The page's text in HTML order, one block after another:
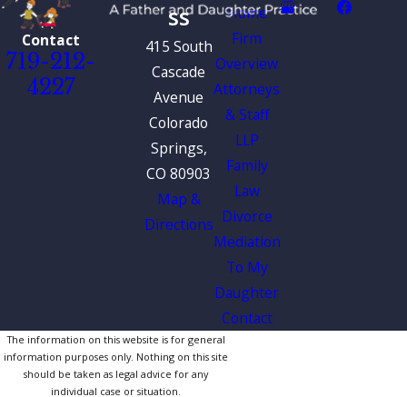
Contact
719-212-
4227
ss
415 South
Cascade
Avenue
Colorado
Springs,
CO 80903
Map &
Directions
Home
Firm
Overview
Attorneys
& Staff
LLP
Family
Law
Divorce
Mediation
To My
Daughter
Contact
The information on this website is for general
information purposes only. Nothing on this site
should be taken as legal advice for any
individual case or situation.